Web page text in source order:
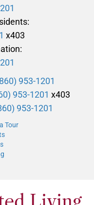
x403
860) 953-1201
953-1201 x403
953-1201
Tour